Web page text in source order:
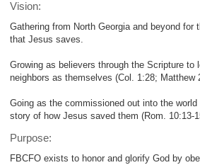
Vision:
Gathering from North Georgia and beyond for
that Jesus saves.
Growing as believers through the Scripture to
neighbors as themselves (Col. 1:28; Matthew
Going as the commissioned out into the
story of how Jesus saved them (Rom. 10:13-
Purpose:
FBCFO exists to honor and glorify God by